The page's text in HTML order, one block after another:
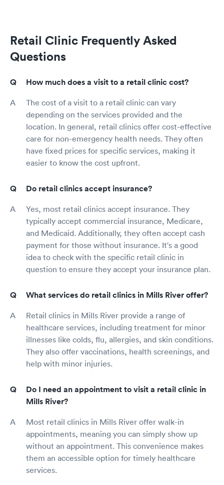
Retail Clinic Frequently Asked
Questions
How much does a visit to a retail clinic cost?
The cost of a visit to a retail clinic can vary
depending on the services provided and the
location. In general, retail clinics offer cost-effective
care for non-emergency health needs. They often
have fixed prices for specific services, making it
easier to know the cost upfront.
Do retail clinics accept insurance?
Yes, most retail clinics accept insurance. They
typically accept commercial insurance, Medicare,
and Medicaid. Additionally, they often accept cash
payment for those without insurance. It's a good
idea to check with the specific retail clinic in
question to ensure they accept your insurance plan.
What services do retail clinics in Mills River offer?
Retail clinics in Mills River provide a range of
healthcare services, including treatment for minor
illnesses like colds, flu, allergies, and skin conditions.
They also offer vaccinations, health screenings, and
help with minor injuries.
Do I need an appointment to visit a retail clinic in
Mills River?
Most retail clinics in Mills River offer walk-in
appointments, meaning you can simply show up
without an appointment. This convenience makes
them an accessible option for timely healthcare
services.